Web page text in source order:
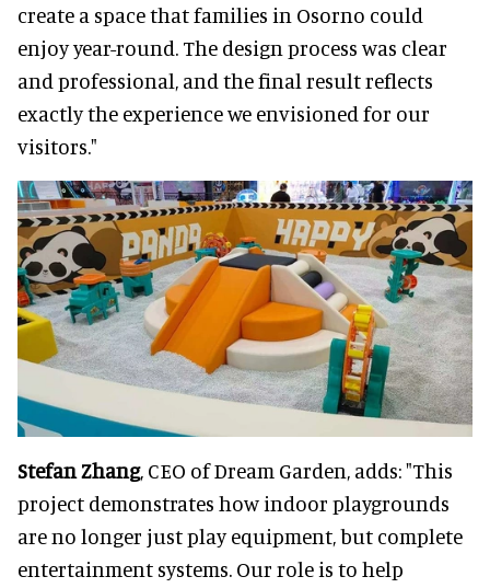
create a space that families in Osorno could
enjoy year-round. The design process was clear
and professional, and the final result reflects
exactly the experience we envisioned for our
visitors."
Stefan Zhang, CEO of Dream Garden, adds: "This
project demonstrates how indoor playgrounds
are no longer just play equipment, but complete
entertainment systems. Our role is to help